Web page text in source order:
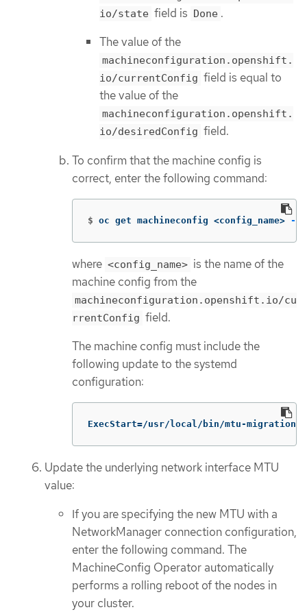
io/state field is Done .
The value of the
machineconfiguration.openshift.
io/currentConfig field is equal to
the value of the
machineconfiguration.openshift.
io/desiredConfig field.
To confirm that the machine config is
correct, enter the following command:
$ oc get machineconfig <config_name> -o
where <config_name> is the name of the
machine config from the
machineconfiguration.openshift.io/cu
rrentConfig field.
The machine config must include the
following update to the systemd
configuration:
ExecStart=/usr/local/bin/mtu-
Update the underlying network interface MTU
value:
If you are specifying the new MTU with a
NetworkManager connection configuration,
enter the following command. The
MachineConfig Operator automatically
performs a rolling reboot of the nodes in
your cluster.